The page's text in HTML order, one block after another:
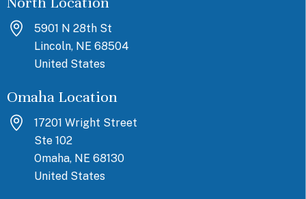
5901 N 28th St
Lincoln, NE 68504
United States
Omaha Location
17201 Wright Street
Ste 102
Omaha, NE 68130
United States